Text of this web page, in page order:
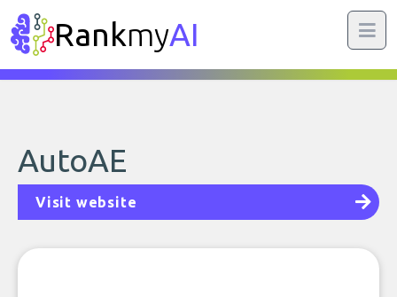
RankmyAI
AutoAE
Visit website